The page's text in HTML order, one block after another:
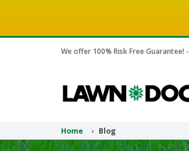
We offer 100% Risk Free Guarantee! -
Home Blog